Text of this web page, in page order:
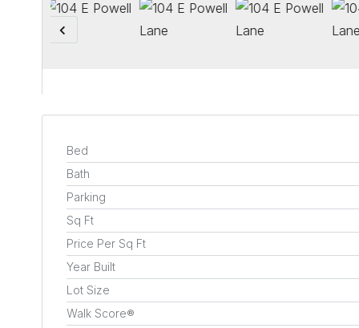
Bed
Bath
Parking
Sq Ft
Price Per Sq Ft
Year Built
Lot Size
Walk Score®